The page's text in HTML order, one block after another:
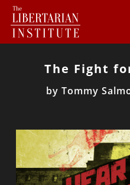
The Fight
by Tommy